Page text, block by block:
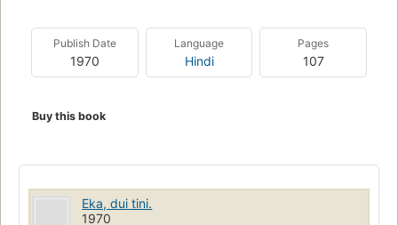
Publish Date
1970
Language
Hindi
Pages
107
Buy this book
Eka, dui tini.
1970